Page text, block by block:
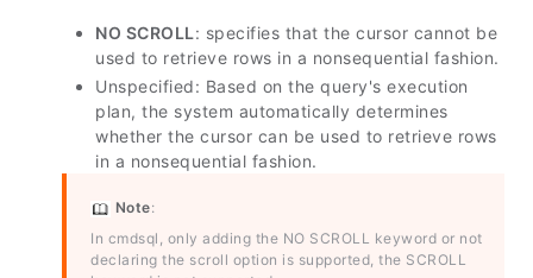
NO SCROLL: specifies that the cursor cannot be
used to retrieve rows in a nonsequential fashion.
Unspecified: Based on the query's execution
plan, the system automatically determines
whether the cursor can be used to retrieve rows
in a nonsequential fashion.
Note:
In cmdsql, only adding the NO SCROLL keyword or not
declaring the scroll option is supported, the SCROLL